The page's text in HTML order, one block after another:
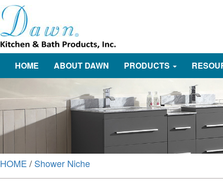
HOME ABOUT DAWN PRODUCTS
HOME / Shower Niche